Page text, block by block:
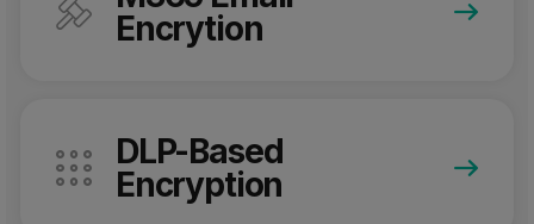
Encrytion
DLP-Based
Encryption